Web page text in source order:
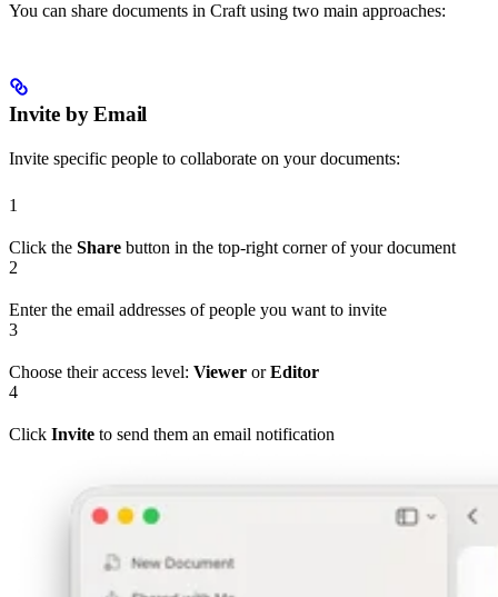
You can share documents in Craft using two main approaches:
Invite by Email
Invite specific people to collaborate on your documents:
1
Click the Share button in the top-right corner of your document
2
Enter the email addresses of people you want to invite
3
Choose their access level: Viewer orEditor
4
Click Invite to send them an email notification